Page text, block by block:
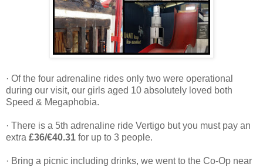
· Of the four adrenaline rides only two were operational
during our visit, our girls aged 10 absolutely loved both
Speed & Megaphobia.
· There is a 5th adrenaline ride Vertigo but you must pay an
extra £36/€40.31 for up to 3 people.
· Bring a picnic including drinks, we went to the Co-Op near